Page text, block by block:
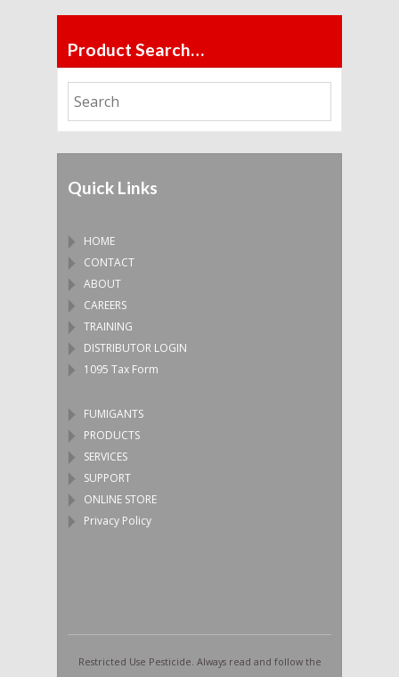
Product Search…
Quick Links
HOME
CONTACT
ABOUT
CAREERS
TRAINING
DISTRIBUTOR LOGIN
1095 Tax Form
FUMIGANTS
PRODUCTS
SERVICES
SUPPORT
ONLINE STORE
Privacy Policy
Restricted Use Pesticide. Always read and follow the